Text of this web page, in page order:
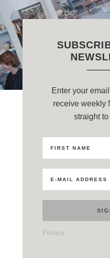
Enter your
receive weekly
straight
Privacy